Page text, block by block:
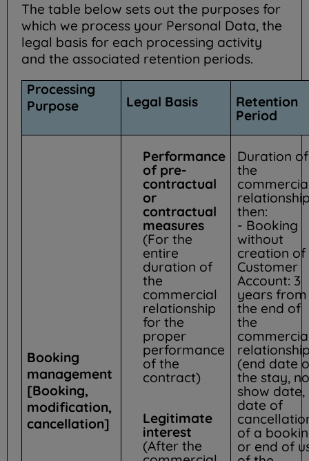
The table below sets out the purposes for
which we process your Personal Data, the
legal basis for each processing activity
and the associated retention periods.
Processing
Purpose
Legal Basis
Retention
Period
Booking
management
[Booking,
modification,
cancellation]
Performance
of pre-
contractual
or
contractual
measures
(For the
entire
duration of
the
commercial
relationship
for the
proper
performance
of the
contract)
Legitimate
interest
(After the
Duration of
the
then:
- Booking
without
creation of
Customer
Account: 3
years from
the end of
the
(end date
the stay,
show date,
date of
of a
or end of